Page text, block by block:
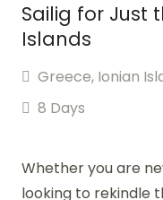
Sailig for Just
Islands
Greece, Ionian
8 Days
Whether you are
looking to rekindle